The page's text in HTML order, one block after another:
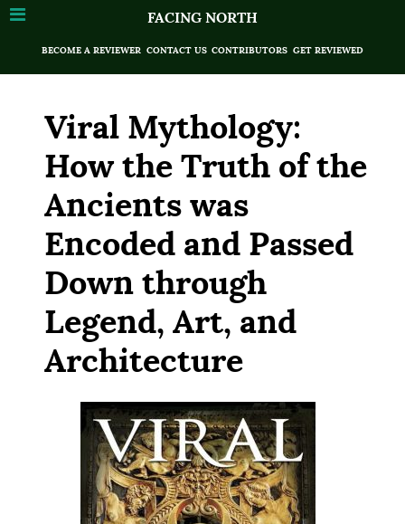
FACING NORTH
BECOME A REVIEWER CONTACT US CONTRIBUTORS GET REVIEWED
Viral Mythology:
How the Truth of the
Ancients was
Encoded and Passed
Down through
Legend, Art, and
Architecture